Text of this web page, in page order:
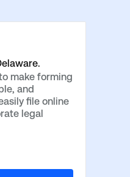
make forming
and
file online
legal